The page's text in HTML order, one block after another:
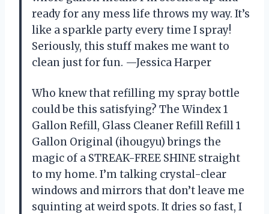
ready for any mess life throws my way. It’s
like a sparkle party every time I spray!
Seriously, this stuff makes me want to
clean just for fun. —Jessica Harper
Who knew that refilling my spray bottle
could be this satisfying? The Windex 1
Gallon Refill, Glass Cleaner Refill Refill 1
Gallon Original (ihougyu) brings the
magic of a STREAK-FREE SHINE straight
to my home. I’m talking crystal-clear
windows and mirrors that don’t leave me
squinting at weird spots. It dries so fast, I